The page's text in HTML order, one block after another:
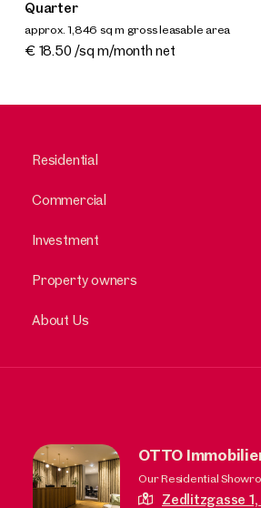
Quarter
approx. 1,846 sq m gross leasable area
Available By arrangement
€ 18.50 /sq m/month net
Residential
Commercial
Investment
Property owners
About Us
OTTO
Our Residential
Zedlitzgasse 1,